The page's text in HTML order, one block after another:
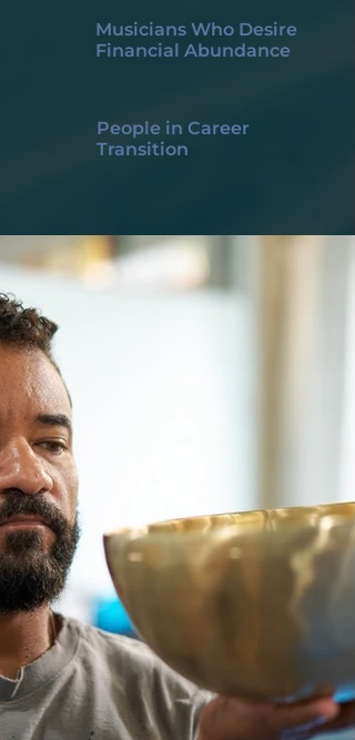
Musicians Who Desire
Financial Abundance
People in Career
Transition